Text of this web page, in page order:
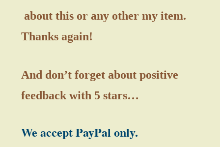
about this or any other my item.
Thanks again!
And don’t forget about positive
feedback with 5 stars…
We accept PayPal only.